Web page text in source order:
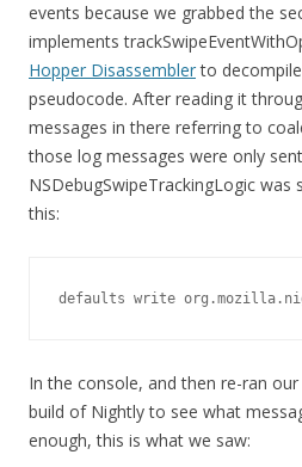
events because we grabbed the
implements
Hopper Disassemblerto
pseudocode. After reading it
messages in there referring to
those log messages were only
NSDebugSwipeTrackingLogic
this:
defaults write
In the console, and then re-ran
build of Nightly to see what
enough, this is what we saw: